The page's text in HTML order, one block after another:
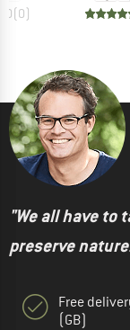
(0)
"We all have to
preserve
Free
(GB)